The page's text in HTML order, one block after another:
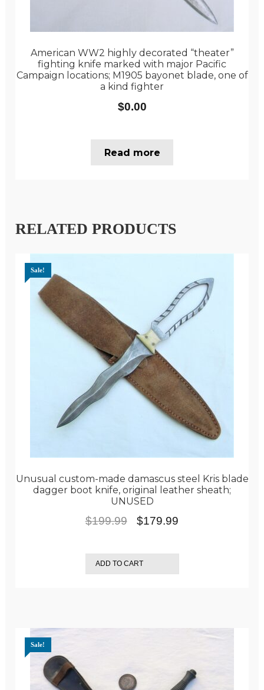
American WW2 highly decorated “theater”
fighting knife marked with major Pacific
Campaign locations; M1905 bayonet blade, one of
a kind fighter
$0.00
Read more
RELATED PRODUCTS
Unusual custom-made damascus steel Kris blade
dagger boot knife, original leather sheath;
UNUSED
Sale!
$199.99
Original
was:
$199.99.
$179.99
is:
$179.99.
ADD TO CART
Sale!